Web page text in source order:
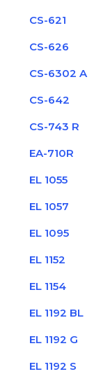
CS-621
CS-626
CS-6302 A
CS-642
CS-743 R
EA-710R
EL 1055
EL 1057
EL 1095
EL 1152
EL 1154
EL 1192 BL
EL 1192 G
EL 1192 S